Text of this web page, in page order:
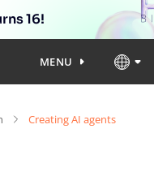
16!
MENU
Creating AI agents